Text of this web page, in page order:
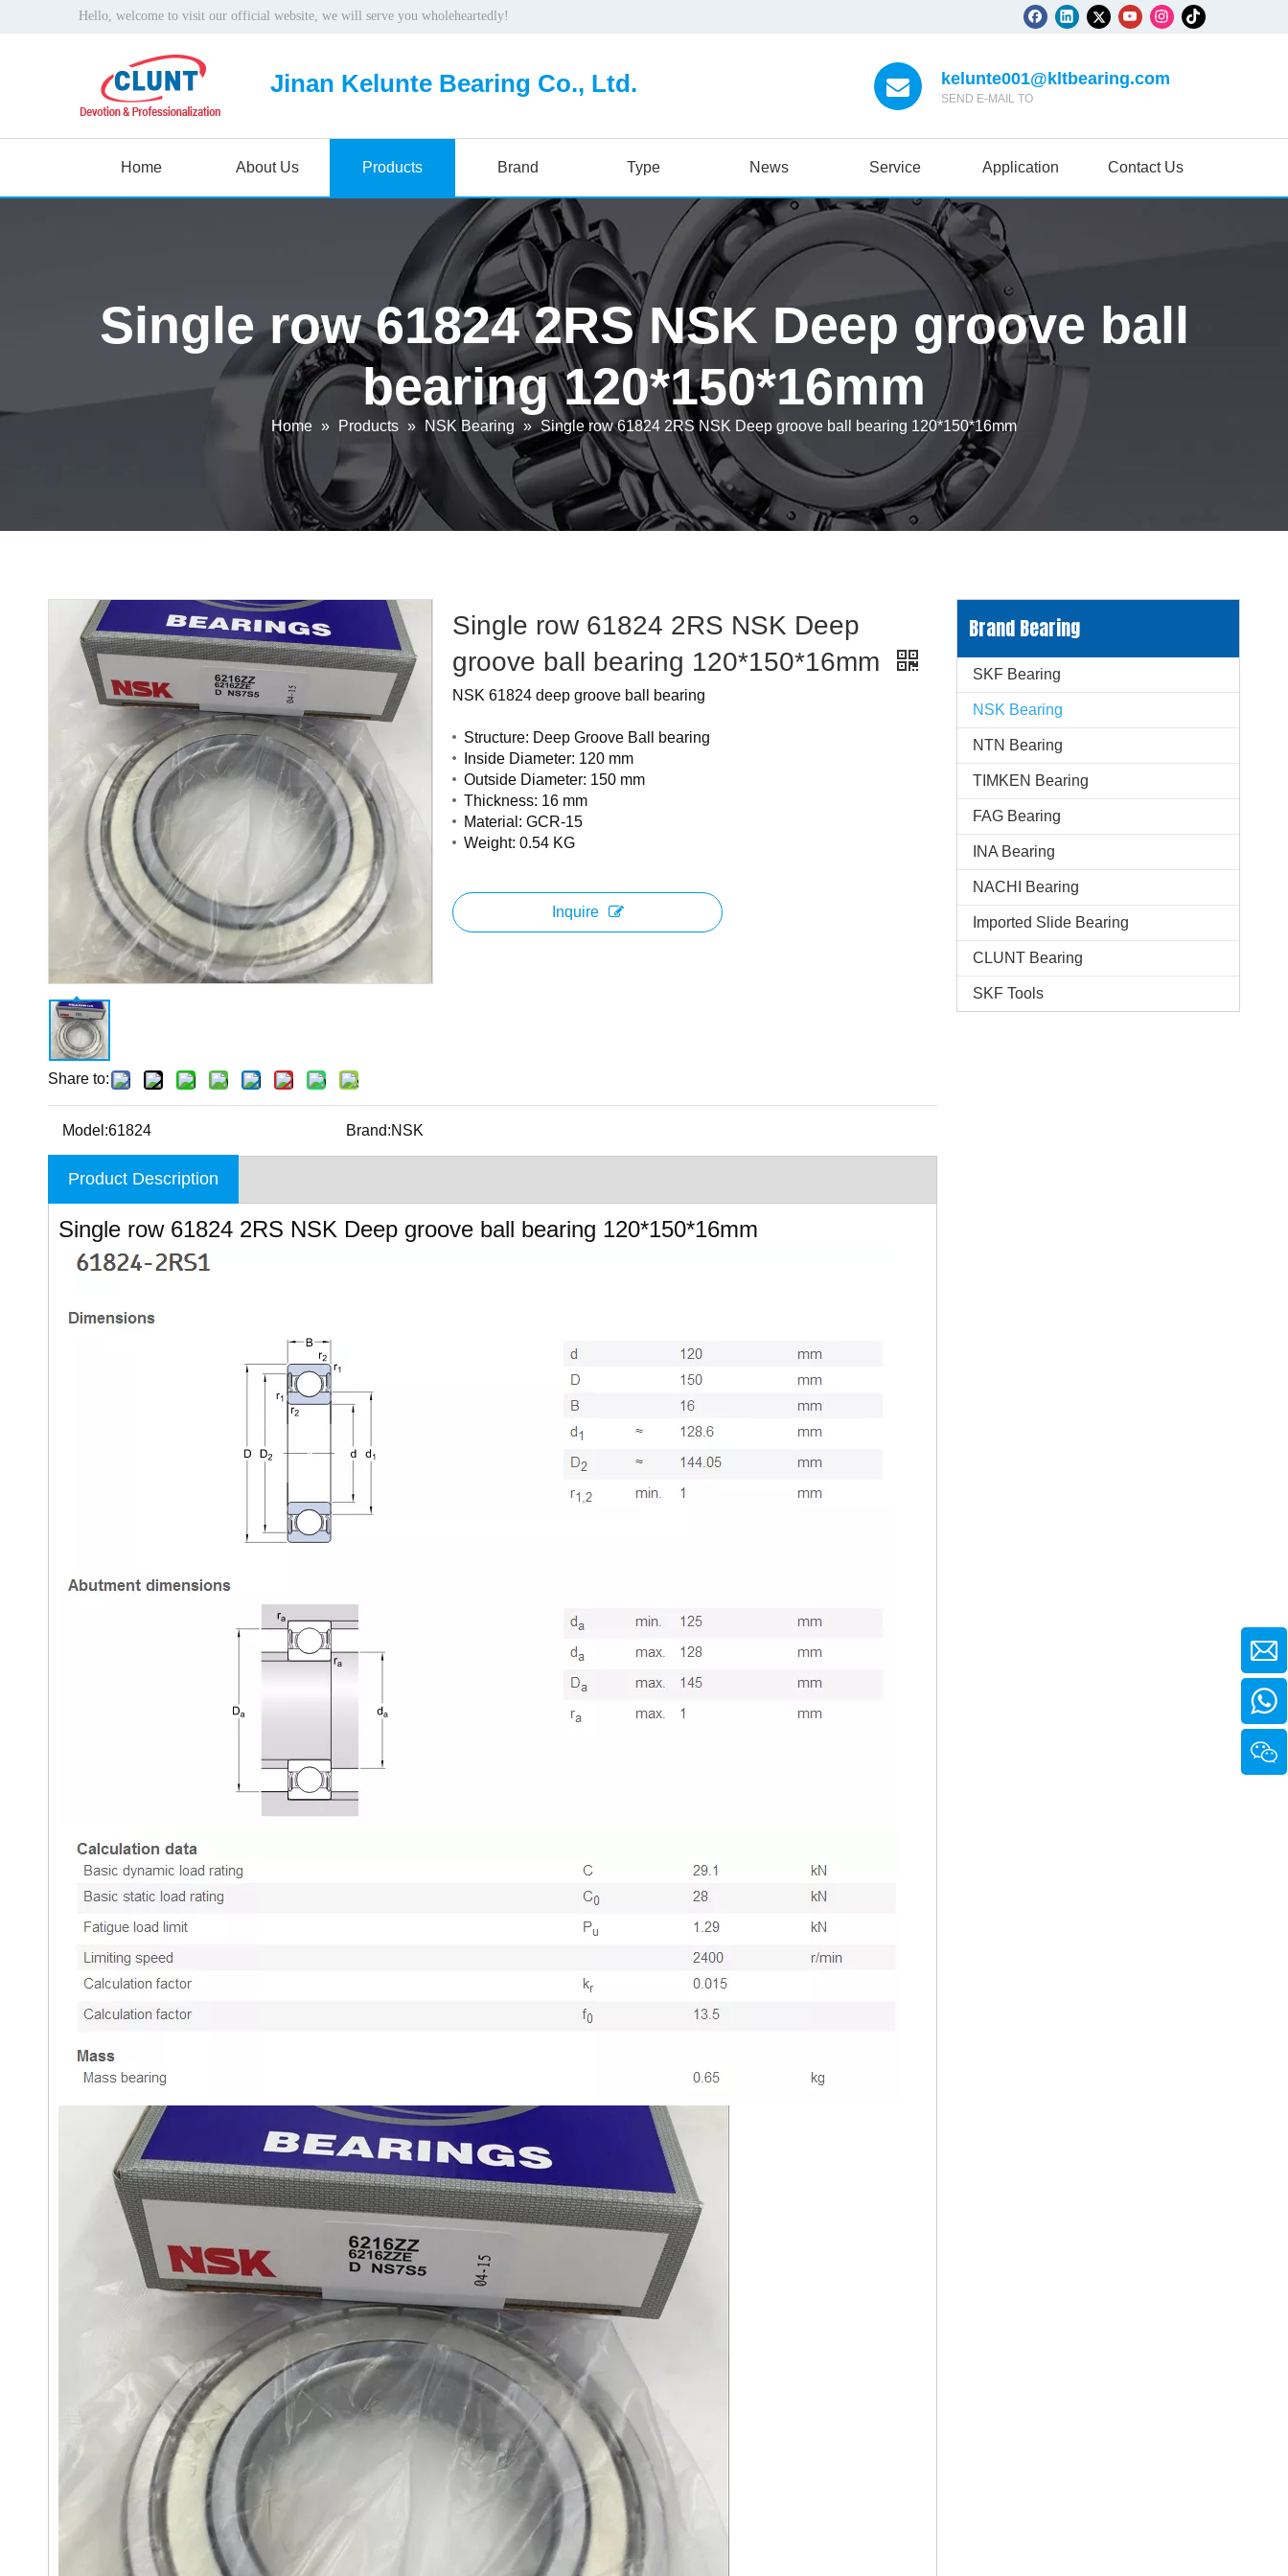
Hello, welcome to visit our official website, we will serve you wholeheartedly!
Jinan Kelunte Bearing Co., Ltd. kelunte001@kltbearing.com
SEND E-MAIL TO
Home About Us Products Brand Type News Service Application Contact Us
Single row 61824 2RS NSK Deep groove ball
bearing 120*150*16mm
Home » Products » NSK Bearing » Single row 61824 2RS NSK Deep groove ball bearing 120*150*16mm
Share to:
Single row 61824 2RS NSK Deep
groove ball bearing 120*150*16mm
NSK 61824 deep groove ball bearing
Structure: Deep Groove Ball bearing
Inside Diameter: 120 mm
Outside Diameter: 150 mm
Thickness: 16 mm
Material: GCR-15
Weight: 0.54 KG
Inquire
Model:61824 Brand:NSK
Product Description
Single row 61824 2RS NSK Deep groove ball bearing 120*150*16mm
Brand Bearing
SKF Bearing
NSK Bearing
NTN Bearing
TIMKEN Bearing
FAG Bearing
INA Bearing
NACHI Bearing
Imported Slide Bearing
CLUNT Bearing
SKF Tools